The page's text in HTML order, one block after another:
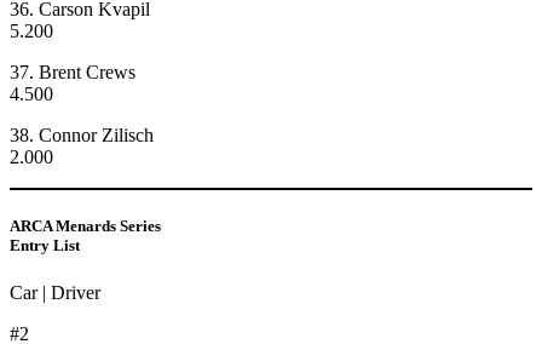
36. Carson Kvapil
5.200
37. Brent Crews
4.500
38. Connor Zilisch
2.000
ARCA Menards Series
Entry List
Car | Driver
#2